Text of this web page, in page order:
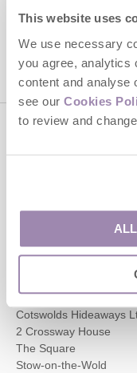
This website uses
We use necessary
you agree, analytics
content and analyse
see our Cookies
to review and
This site is protected by
Head office
Cotswolds Hideaways
2 Crossway House
The Square
Stow-on-the-Wold